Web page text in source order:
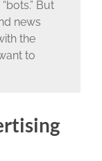
But
news
the
to